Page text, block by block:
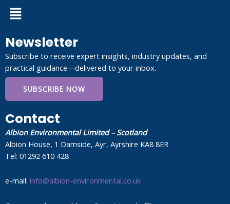
Menu
Newsletter
Subscribe to receive expert insights, industry updates, and
practical guidance—delivered to your inbox.
SUBSCRIBE NOW
Contact
Albion Environmental Limited – Scotland
Albion House, 1 Damside, Ayr, Ayrshire KA8 8ER
Tel: 01292 610 428
e-mail: info@albion-environmental.co.uk